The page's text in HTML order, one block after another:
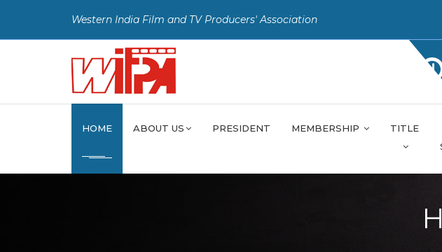
Western India Film and TV Producers' Association
HOME ABOUT US PRESIDENT MEMBERSHIP TITLE